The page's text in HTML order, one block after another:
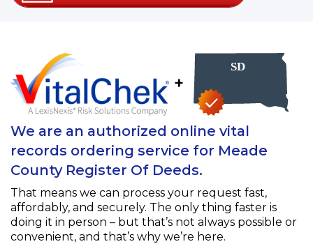
+
We are an authorized online vital
records ordering service for Meade
County Register Of Deeds.
That means we can process your request fast,
affordably, and securely. The only thing faster is
doing it in person – but that’s not always possible or
convenient, and that’s why we’re here.